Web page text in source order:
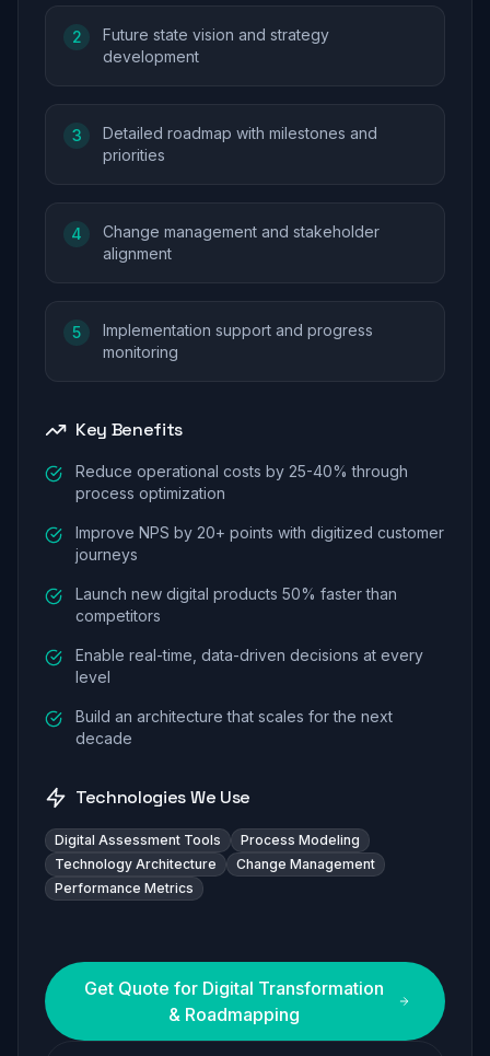
2
Future state vision and strategy
development
3
Detailed roadmap with milestones and
priorities
4
Change management and stakeholder
alignment
5
Implementation support and progress
monitoring
Key Benefits
Reduce operational costs by 25-40% through
process optimization
Improve NPS by 20+ points with digitized customer
journeys
Launch new digital products 50% faster than
competitors
Enable real-time, data-driven decisions at every
level
Build an architecture that scales for the next
decade
Technologies We Use
Digital Assessment Tools
Process Modeling
Technology Architecture
Change Management
Performance Metrics
Get Quote for Digital Transformation
& Roadmapping